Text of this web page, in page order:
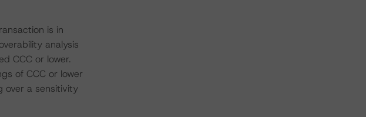
is in
analysis
CCC or lower.
of CCC or lower
over a sensitivity